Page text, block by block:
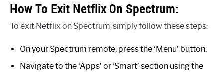
How To Exit Netflix On Spectrum:
To exit Netflix on Spectrum, simply follow these steps:
On your Spectrum remote, press the ‘Menu’ button.
Navigate to the ‘Apps’ or ‘Smart’ section using the